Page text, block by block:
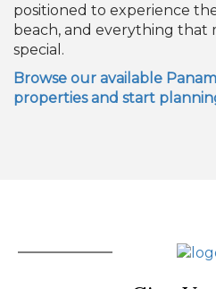
positioned to experience
beach, and everything that
special.
Browse our available
properties and start